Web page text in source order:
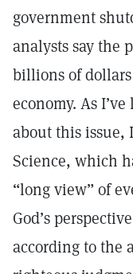
government
analysts say the
billions of dollars
economy. As
about this issue,
Science, which
“long view” of
God’s
according to the